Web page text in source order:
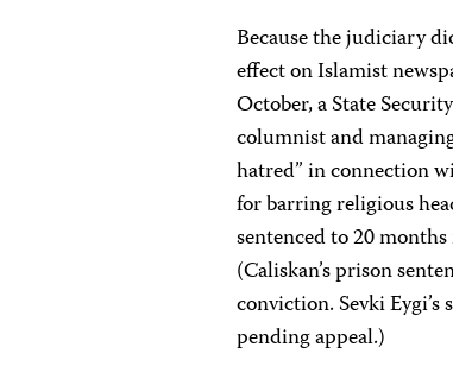
Because the judiciary
effect on Islamist
October, a State
columnist and
hatred” in connection
for barring religious
sentenced to 20
(Caliskan’s prison
conviction. Sevki Eygi’s
pending appeal.)